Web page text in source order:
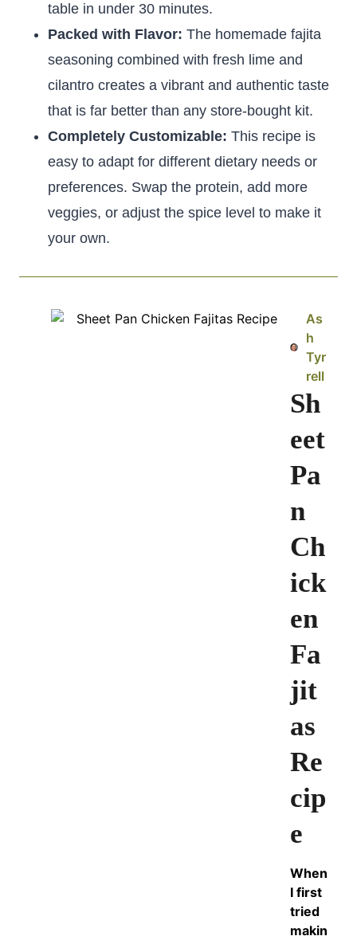
table in under 30 minutes.
Packed with Flavor: The homemade fajita
seasoning combined with fresh lime and
cilantro creates a vibrant and authentic taste
that is far better than any store-bought kit.
Completely Customizable: This recipe is
easy to adapt for different dietary needs or
preferences. Swap the protein, add more
veggies, or adjust the spice level to make it
your own.
As
h
Tyr
rell
Sh
eet
Pa
n
Ch
ick
en
Fa
jit
as
Re
cip
e
When
I first
tried
makin